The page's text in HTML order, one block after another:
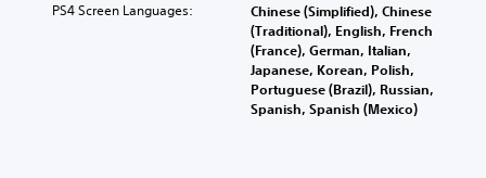
PS4 Screen Languages:
Chinese (Simplified), Chinese
(Traditional), English, French
(France), German, Italian,
Japanese, Korean, Polish,
Portuguese (Brazil), Russian,
Spanish, Spanish (Mexico)